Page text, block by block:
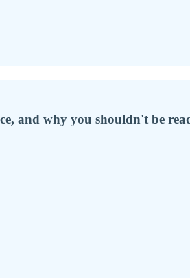
and why you shouldn't be